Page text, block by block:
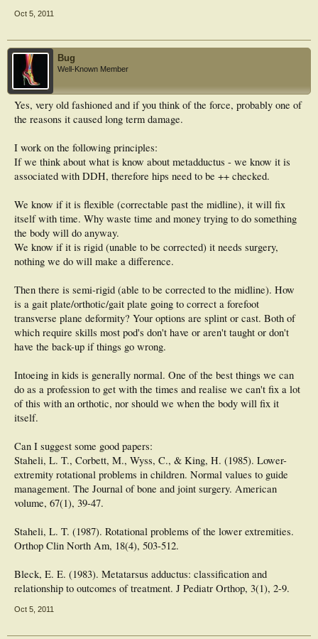
Oct 5, 2011
Bug
Well-Known Member
Yes, very old fashioned and if you think of the force, probably one of
the reasons it caused long term damage.
I work on the following principles:
If we think about what is know about metadductus - we know it is
associated with DDH, therefore hips need to be ++ checked.
We know if it is flexible (correctable past the midline), it will fix
itself with time. Why waste time and money trying to do something
the body will do anyway.
We know if it is rigid (unable to be corrected) it needs surgery,
nothing we do will make a difference.
Then there is semi-rigid (able to be corrected to the midline). How
is a gait plate/orthotic/gait plate going to correct a forefoot
transverse plane deformity? Your options are splint or cast. Both of
which require skills most pod's don't have or aren't taught or don't
have the back-up if things go wrong.
Intoeing in kids is generally normal. One of the best things we can
do as a profession to get with the times and realise we can't fix a lot
of this with an orthotic, nor should we when the body will fix it
itself.
Can I suggest some good papers:
Staheli, L. T., Corbett, M., Wyss, C., & King, H. (1985). Lower-
extremity rotational problems in children. Normal values to guide
management. The Journal of bone and joint surgery. American
volume, 67(1), 39-47.
Staheli, L. T. (1987). Rotational problems of the lower extremities.
Orthop Clin North Am, 18(4), 503-512.
Bleck, E. E. (1983). Metatarsus adductus: classification and
relationship to outcomes of treatment. J Pediatr Orthop, 3(1), 2-9.
Oct 5, 2011